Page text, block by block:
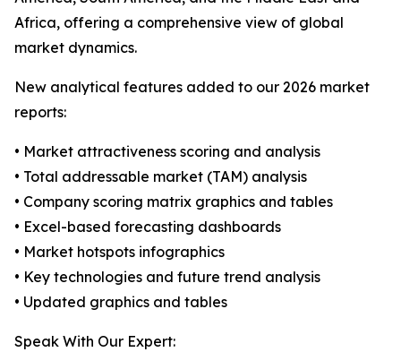
Africa, offering a comprehensive view of global
market dynamics.
New analytical features added to our 2026 market
reports:
• Market attractiveness scoring and analysis
• Total addressable market (TAM) analysis
• Company scoring matrix graphics and tables
• Excel-based forecasting dashboards
• Market hotspots infographics
• Key technologies and future trend analysis
• Updated graphics and tables
Speak With Our Expert: